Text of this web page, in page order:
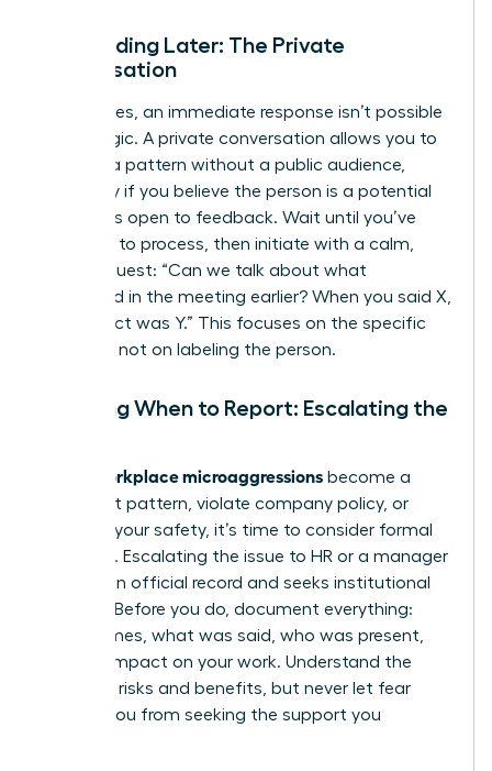
Responding Later: The Private
Conversation
Sometimes, an immediate response isn’t possible
or strategic. A private conversation allows you to
address a pattern without a public audience,
especially if you believe the person is a potential
ally who is open to feedback. Wait until you’ve
had time to process, then initiate with a calm,
direct request: “Can we talk about what
happened in the meeting earlier? When you said X,
the impact was Y.” This focuses on the specific
behavior, not on labeling the person.
Deciding When to Report: Escalating the
workplace microaggressions become a
persistent pattern, violate company policy, or
threaten your safety, it’s time to consider formal
reporting. Escalating the issue to HR or a manager
creates an official record and seeks institutional
support. Before you do, document everything:
dates, times, what was said, who was present,
and the impact on your work. Understand the
potential risks and benefits, but never let fear
prevent you from seeking the support you